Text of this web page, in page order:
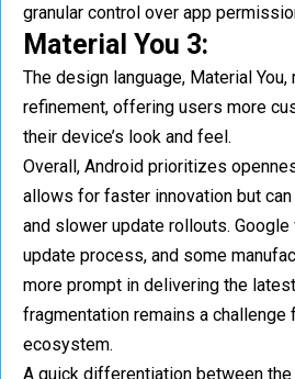
granular control over app
Material You 3:
The design language, Material
refinement, offering users more
their device’s look and feel.
Overall, Android prioritizes
allows for faster innovation but
and slower update rollouts.
update process, and some
more prompt in delivering the
fragmentation remains a challenge
ecosystem.
A quick differentiation between the